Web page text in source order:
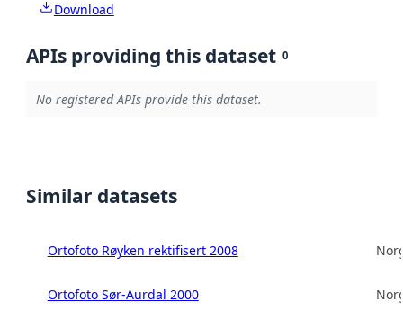
Download
APIs providing this dataset 0
No registered APIs provide this dataset.
Similar datasets
Ortofoto Røyken rektifisert 2008
Ortofoto Sør-Aurdal 2000